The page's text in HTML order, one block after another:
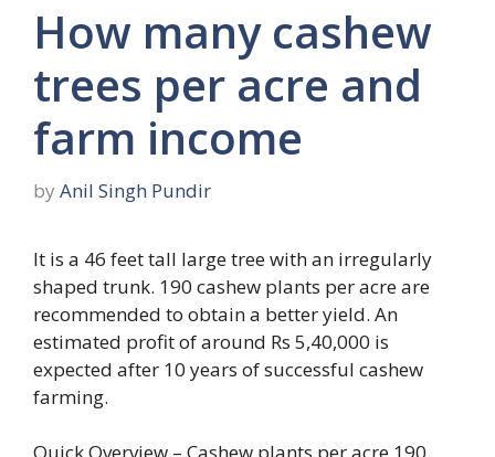
How many cashew
trees per acre and
farm income
by Anil Singh Pundir
It is a 46 feet tall large tree with an irregularly
shaped trunk. 190 cashew plants per acre are
recommended to obtain a better yield. An
estimated profit of around Rs 5,40,000 is
expected after 10 years of successful cashew
farming.